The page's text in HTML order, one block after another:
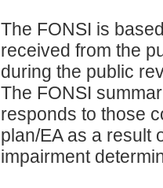
The FONSI is
received from the
during the public
The FONSI
responds to those
plan/EA as a result
impairment